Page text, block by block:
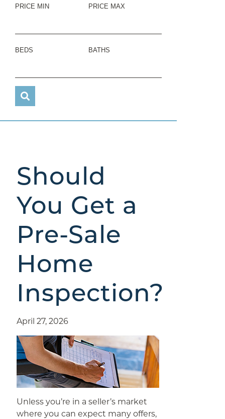
PRICE MIN PRICE MAX
BEDS BATHS
Should
You Get a
Pre-Sale
Home
Inspection?
April 27, 2026
Unless you’re in a seller’s market
where you can expect many offers,